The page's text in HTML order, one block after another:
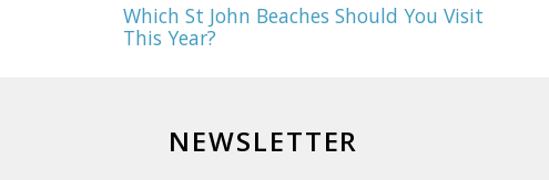
Which St John Beaches Should You Visit
This Year?
NEWSLETTER